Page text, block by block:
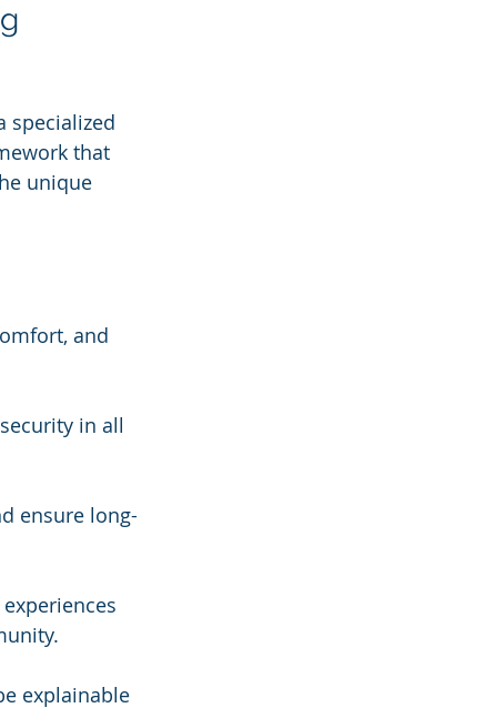
specialized
that
unique
and
in all
ensure long-
explainable